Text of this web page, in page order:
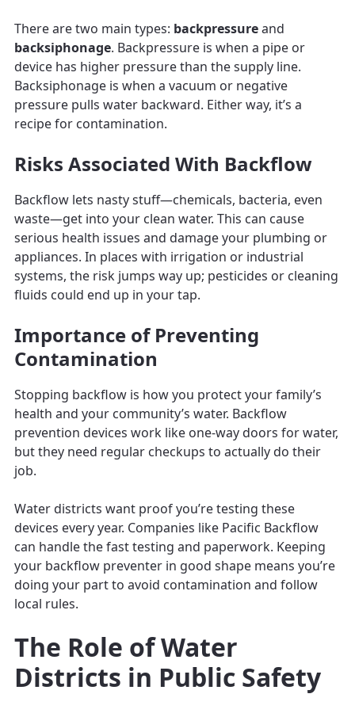
There are two main types: backpressureand
backsiphonage. Backpressure is when a pipe or
device has higher pressure than the supply line.
Backsiphonage is when a vacuum or negative
pressure pulls water backward. Either way, it’s a
recipe for contamination.
Risks Associated With Backflow
Backflow lets nasty stuff—chemicals, bacteria, even
waste—get into your clean water. This can cause
serious health issues and damage your plumbing or
appliances. In places with irrigation or industrial
systems, the risk jumps way up; pesticides or cleaning
fluids could end up in your tap.
Importance of Preventing
Contamination
Stopping backflow is how you protect your family’s
health and your community’s water. Backflow
prevention devices work like one-way doors for water,
but they need regular checkups to actually do their
job.
Water districts want proof you’re testing these
devices every year. Companies like Pacific Backflow
can handle the fast testing and paperwork. Keeping
your backflow preventer in good shape means you’re
doing your part to avoid contamination and follow
local rules.
The Role of Water
Districts in Public Safety